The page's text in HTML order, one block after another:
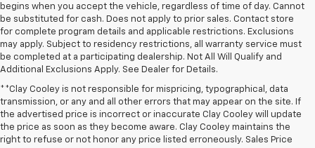
begins when you accept the vehicle, regardless of time of day. Cannot
be substituted for cash. Does not apply to prior sales. Contact store
for complete program details and applicable restrictions. Exclusions
may apply. Subject to residency restrictions, all warranty service must
be completed at a participating dealership. Not All Will Qualify and
Additional Exclusions Apply. See Dealer for Details.
**Clay Cooley is not responsible for mispricing, typographical, data
transmission, or any and all other errors that may appear on the site. If
the advertised price is incorrect or inaccurate Clay Cooley will update
the price as soon as they become aware. Clay Cooley maintains the
right to refuse or not honor any price listed erroneously. Sales Price